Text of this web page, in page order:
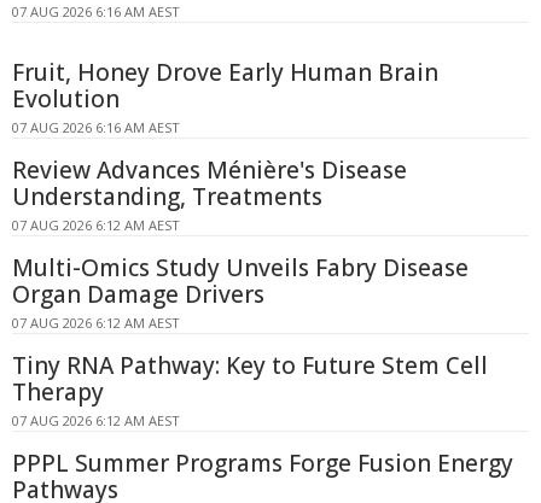
07 AUG 2026 6:16 AM AEST
Fruit, Honey Drove Early Human Brain
Evolution
07 AUG 2026 6:16 AM AEST
Review Advances Ménière's Disease
Understanding, Treatments
07 AUG 2026 6:12 AM AEST
Multi-Omics Study Unveils Fabry Disease
Organ Damage Drivers
07 AUG 2026 6:12 AM AEST
Tiny RNA Pathway: Key to Future Stem Cell
Therapy
07 AUG 2026 6:12 AM AEST
PPPL Summer Programs Forge Fusion Energy
Pathways